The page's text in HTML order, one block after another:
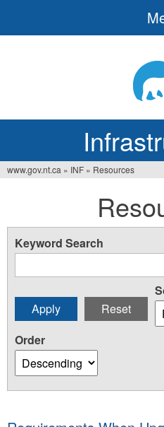
here
www.gov.nt.ca » INF » Resources
Keyword Search
Order